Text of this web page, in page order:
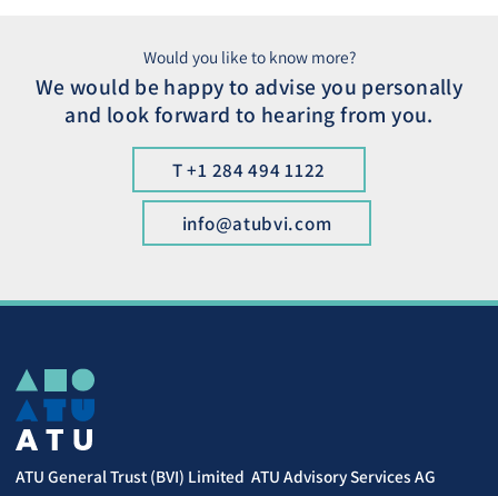
Would you like to know more?
We would be happy to advise you personally
and look forward to hearing from you.
T +1 284 494 1122
info@atubvi.com
ATU General Trust (BVI) Limited ATU Advisory Services AG